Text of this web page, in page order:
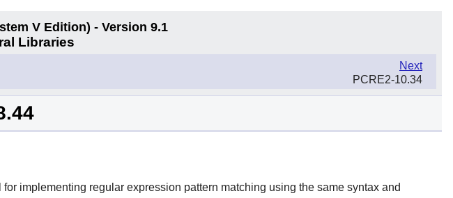
V Edition) - Version 9.1
Libraries
Next
PCRE2-10.34
implementing regular expression pattern matching using the same syntax and